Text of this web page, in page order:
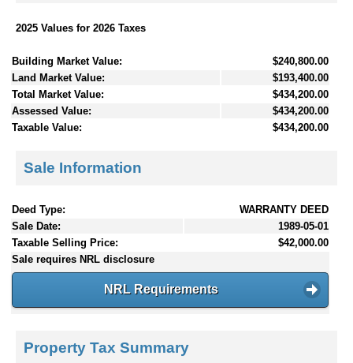
2025 Values for 2026 Taxes
Building Market Value:
$240,800.00
Land Market Value:
$193,400.00
Total Market Value:
$434,200.00
Assessed Value:
$434,200.00
Taxable Value:
$434,200.00
Sale Information
Deed Type:
WARRANTY DEED
Sale Date:
1989-05-01
Taxable Selling Price:
$42,000.00
Sale requires NRL disclosure
NRL Requirements
Property Tax Summary